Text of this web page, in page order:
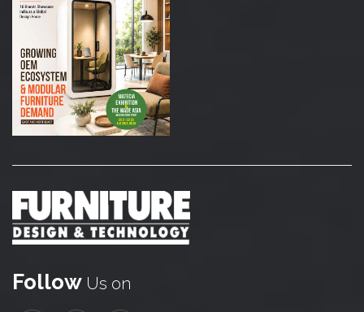
Follow Us on